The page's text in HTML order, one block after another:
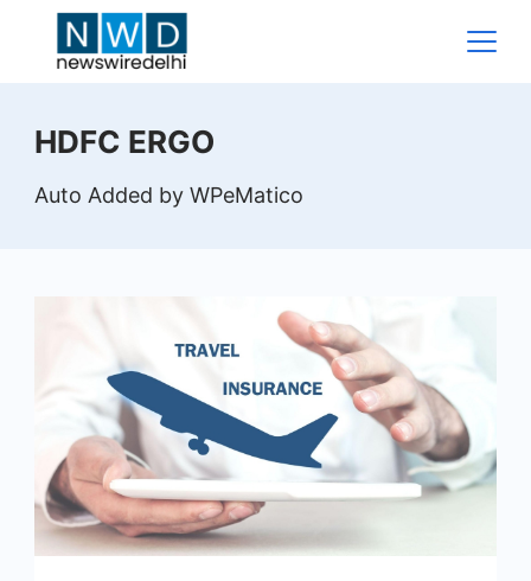
Wire
Delhi
HDFC ERGO
Auto Added by WPeMatico